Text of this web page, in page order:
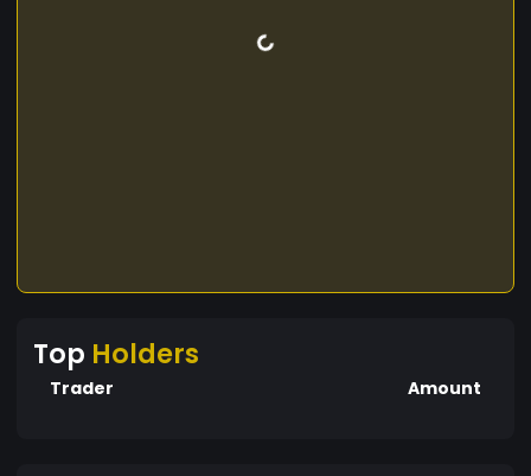
Top Holders
Trader Amount